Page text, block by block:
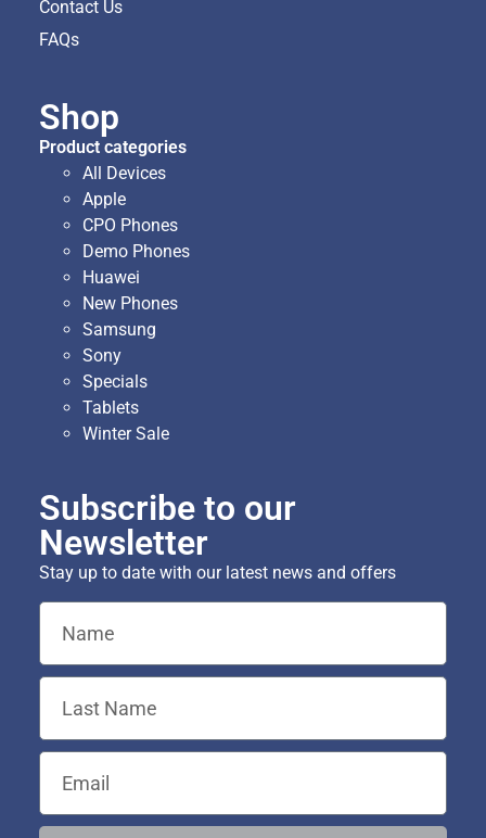
Contact Us
FAQs
Shop
Product categories
All Devices
Apple
CPO Phones
Demo Phones
Huawei
New Phones
Samsung
Sony
Specials
Tablets
Winter Sale
Subscribe to our
Newsletter
Stay up to date with our latest news and offers